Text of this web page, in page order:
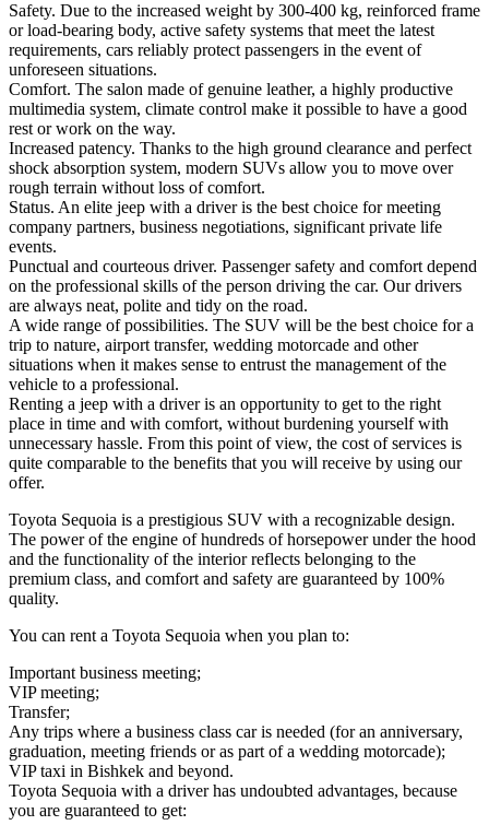
Safety. Due to the increased weight by 300-400 kg, reinforced frame
or load-bearing body, active safety systems that meet the latest
requirements, cars reliably protect passengers in the event of
unforeseen situations.
Comfort. The salon made of genuine leather, a highly productive
multimedia system, climate control make it possible to have a good
rest or work on the way.
Increased patency. Thanks to the high ground clearance and perfect
shock absorption system, modern SUVs allow you to move over
rough terrain without loss of comfort.
Status. An elite jeep with a driver is the best choice for meeting
company partners, business negotiations, significant private life
events.
Punctual and courteous driver. Passenger safety and comfort depend
on the professional skills of the person driving the car. Our drivers
are always neat, polite and tidy on the road.
A wide range of possibilities. The SUV will be the best choice for a
trip to nature, airport transfer, wedding motorcade and other
situations when it makes sense to entrust the management of the
vehicle to a professional.
Renting a jeep with a driver is an opportunity to get to the right
place in time and with comfort, without burdening yourself with
unnecessary hassle. From this point of view, the cost of services is
quite comparable to the benefits that you will receive by using our
offer.
Toyota Sequoia is a prestigious SUV with a recognizable design.
The power of the engine of hundreds of horsepower under the hood
and the functionality of the interior reflects belonging to the
premium class, and comfort and safety are guaranteed by 100%
quality.
You can rent a Toyota Sequoia when you plan to:
Important business meeting;
VIP meeting;
Transfer;
Any trips where a business class car is needed (for an anniversary,
graduation, meeting friends or as part of a wedding motorcade);
VIP taxi in Bishkek and beyond.
Toyota Sequoia with a driver has undoubted advantages, because
you are guaranteed to get: